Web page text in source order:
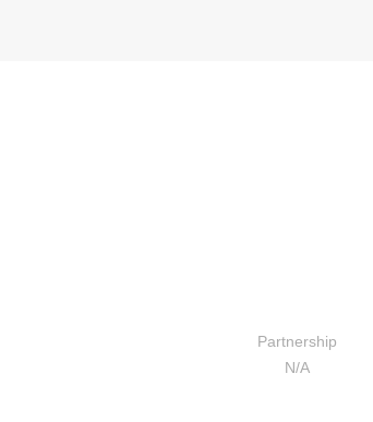
Partnership
N/A